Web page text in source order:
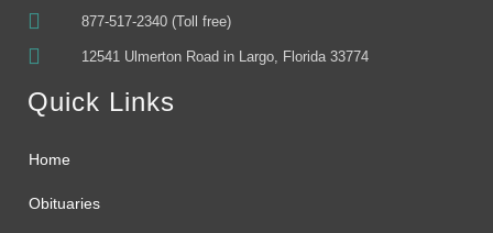
877-517-2340 (Toll free)
12541 Ulmerton Road in Largo, Florida 33774
Quick Links
Home
Obituaries